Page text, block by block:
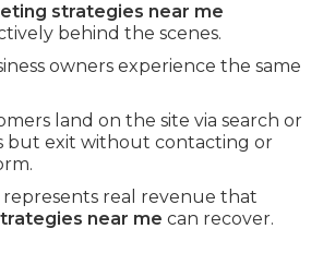
strategies near me
behind the scenes.
owners experience the same
land on the site via search or
but exit without contacting or
represents real revenue that
near me can recover.